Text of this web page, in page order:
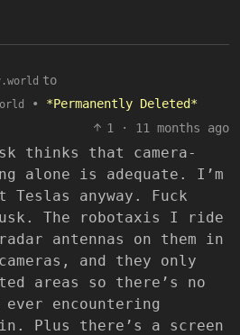
to
•
*Permanently Deleted*
1
· 11 months ago
thinks that camera-
alone is adequate. I’m
anyway. Fuck
The robotaxis I ride
antennas on them in
and they only
areas so there’s no
encountering
Plus there’s a screen